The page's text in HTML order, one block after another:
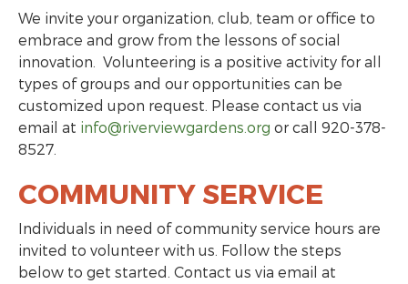
We invite your organization, club, team or office to
embrace and grow from the lessons of social
innovation. Volunteering is a positive activity for all
types of groups and our opportunities can be
customized upon request. Please contact us via
email at info@riverviewgardens.org or call 920-378-
8527.
COMMUNITY SERVICE
Individuals in need of community service hours are
invited to volunteer with us. Follow the steps
below to get started. Contact us via email at